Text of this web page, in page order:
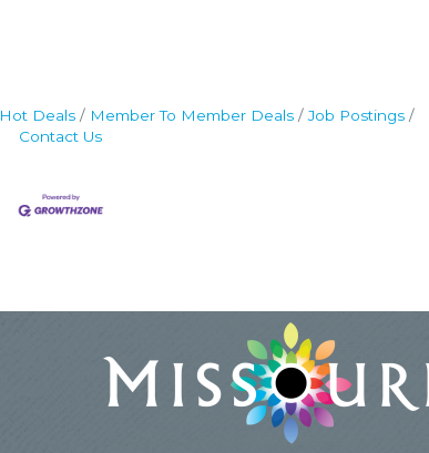
Hot Deals Member To Member Deals
Job Postings
Contact Us